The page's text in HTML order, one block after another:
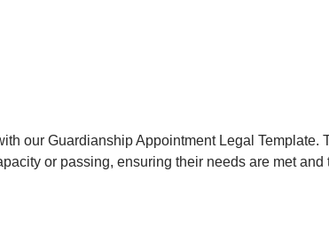
our Guardianship Appointment Legal
or passing, ensuring their needs are met